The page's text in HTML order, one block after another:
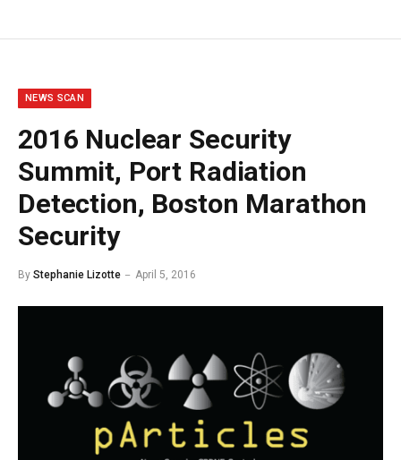
NEWS SCAN
2016 Nuclear Security
Summit, Port Radiation
Detection, Boston Marathon
Security
By Stephanie Lizotte April 5, 2016